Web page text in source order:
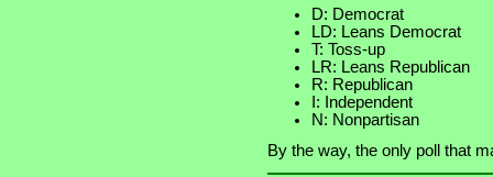
D: Democrat
LD: Leans Democrat
T: Toss-up
LR: Leans Republican
R: Republican
I: Independent
N: Nonpartisan
By the way, the only poll that